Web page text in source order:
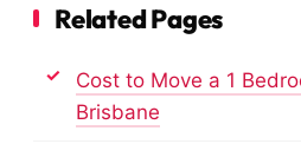
Related Pages
Cost to Move a 1
Brisbane